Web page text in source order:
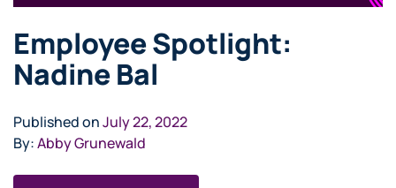
Employee Spotlight:
Nadine Bal
Published onJuly 22, 2022
By:Abby Grunewald